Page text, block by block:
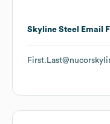
Skyline Steel Email